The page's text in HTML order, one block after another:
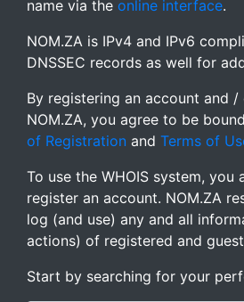
name via the online interface.
NOM.ZA is IPv4 and IPv6
DNSSEC records as well for
By registering an account and /
NOM.ZA, you agree to be
of Registration and Terms of
To use the WHOIS system, you
register an account. NOM.ZA
log (and use) any and all
actions) of registered and
Start by searching for your